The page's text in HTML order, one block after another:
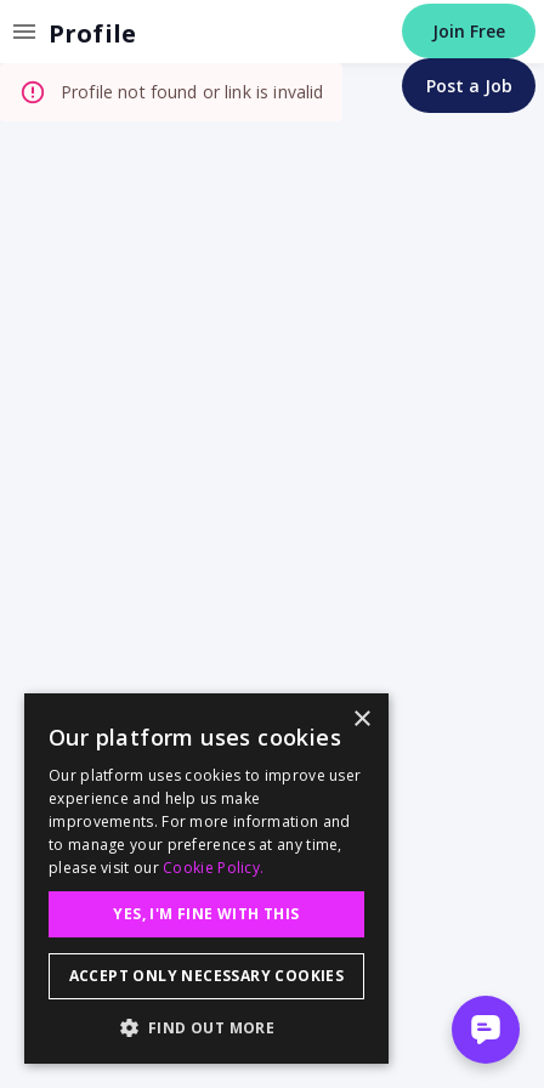
Profile Join Free
Post a Job
Profile not found or link is invalid
×
Our platform uses cookies
Our platform uses cookies to improve user
experience and help us make
improvements. For more information and
to manage your preferences at any time,
please visit our Cookie Policy.
YES, I'M FINE WITH THIS
ACCEPT ONLY NECESSARY COOKIES
FIND OUT MORE